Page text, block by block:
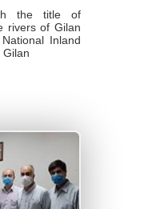
the title of
rivers of Gilan
Inland
Gilan